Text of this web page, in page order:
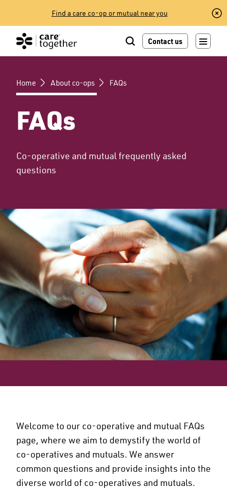
content
Find a care co-op or mutual near you
Contact us
Home About co-ops FAQs
FAQs
Co-operative and mutual frequently asked
questions
Welcome to our co-operative and mutual FAQs
page, where we aim to demystify the world of
co-operatives and mutuals. We answer
common questions and provide insights into the
diverse world of co-operatives and mutuals.